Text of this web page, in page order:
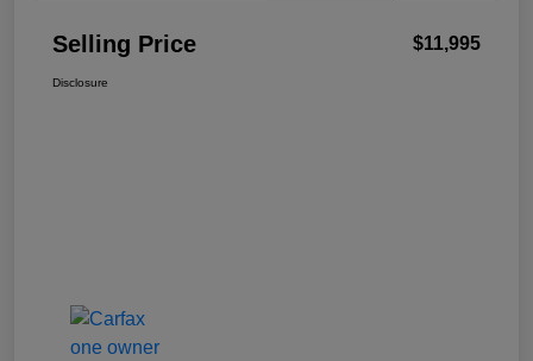
Selling Price $11,995
Disclosure